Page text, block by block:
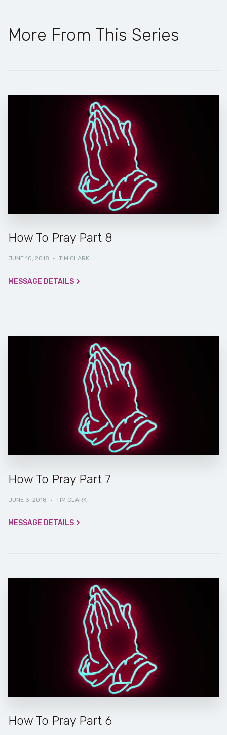
More From This Series
How To Pray Part 8
JUNE 10, 2018 · TIM CLARK
MESSAGE DETAILS
How To Pray Part 7
JUNE 3, 2018 · TIM CLARK
MESSAGE DETAILS
How To Pray Part 6